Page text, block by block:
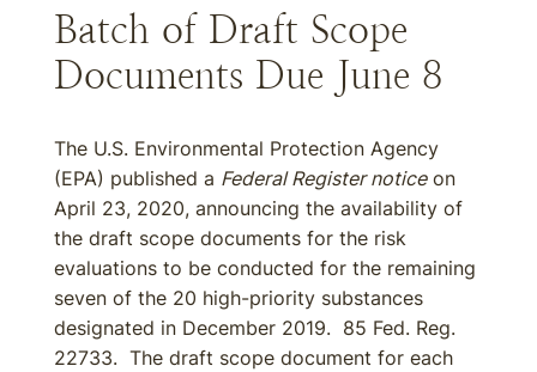
Batch of Draft Scope
Documents Due June 8
The U.S. Environmental Protection Agency
(EPA) published a Federal Register noticeon
April 23, 2020, announcing the availability of
the draft scope documents for the risk
evaluations to be conducted for the remaining
seven of the 20 high-priority substances
designated in December 2019. 85 Fed. Reg.
22733. The draft scope document for each